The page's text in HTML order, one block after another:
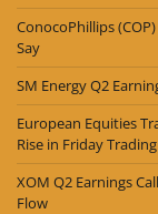
ConocoPhillips
Say
SM Energy Q2
European Equities
Rise in Friday Trading
XOM Q2 Earnings
Flow